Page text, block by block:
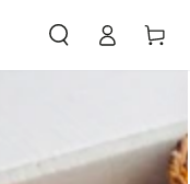
in
Cart